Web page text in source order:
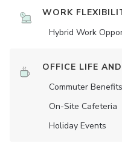
WORK
Hybrid Work
OFFICE LIFE
Commuter
On-Site Cafeteria
Holiday Events